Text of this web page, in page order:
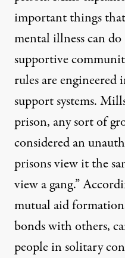
important things
mental illness can
supportive
rules are
support systems.
prison, any sort of
considered an
prisons view it the
view a gang.”
mutual aid
bonds with others,
people in solitary